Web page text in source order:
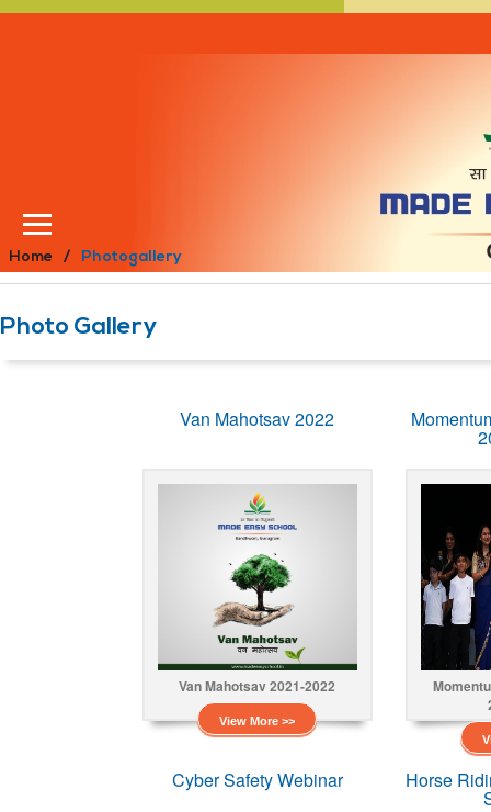
Home Photogallery
Photo Gallery
Van Mahotsav 2022
Van Mahotsav 2021-2022
View More >>
Cyber Safety Webinar Horse